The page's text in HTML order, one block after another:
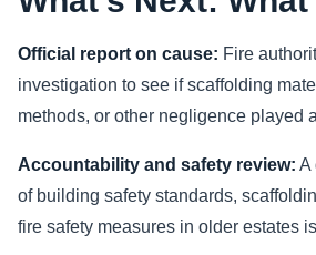
Official report on cause: Fire
investigation to see if scaffolding
methods, or other negligence played
Accountability and safety review: A
of building safety standards,
fire safety measures in older estates